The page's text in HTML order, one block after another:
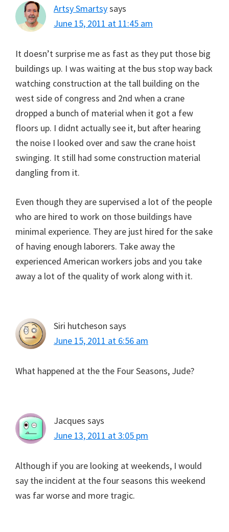
Artsy Smartsysays
June 15, 2011 at 11:45 am
It doesn’t surprise me as fast as they put those big
buildings up. I was waiting at the bus stop way back
watching construction at the tall building on the
west side of congress and 2nd when a crane
dropped a bunch of material when it got a few
floors up. I didnt actually see it, but after hearing
the noise I looked over and saw the crane hoist
swinging. It still had some construction material
dangling from it.
Even though they are supervised a lot of the people
who are hired to work on those buildings have
minimal experience. They are just hired for the sake
of having enough laborers. Take away the
experienced American workers jobs and you take
away a lot of the quality of work along with it.
Siri hutcheson says
June 15, 2011 at 6:56 am
What happened at the the Four Seasons, Jude?
Jacques says
June 13, 2011 at 3:05 pm
Although if you are looking at weekends, I would
say the incident at the four seasons this weekend
was far worse and more tragic.